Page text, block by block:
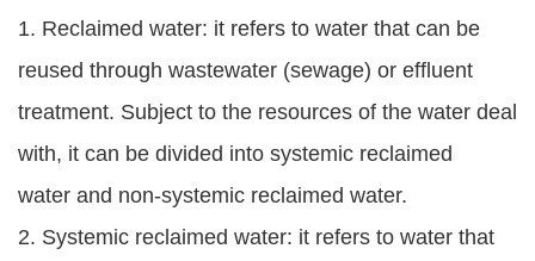
中
文
1. Reclaimed water: it refers to water that can be
reused through wastewater (sewage) or effluent
treatment. Subject to the resources of the water deal
with, it can be divided into systemic reclaimed
water and non-systemic reclaimed water.
2. Systemic reclaimed water: it refers to water that